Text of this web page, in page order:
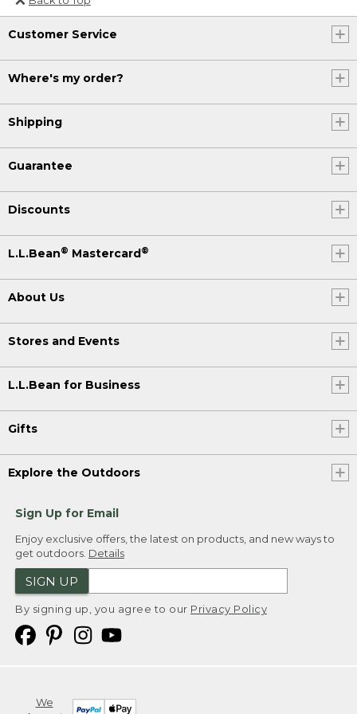
Or send an email to
Internationalweb@llbean.com
Customer Service
Where's my order?
Shipping
Guarantee
Discounts
L.L.Bean® Mastercard®
About Us
Stores and Events
L.L.Bean for Business
Gifts
Explore the Outdoors
Sign Up for Email
Enjoy exclusive offers, the latest on products, and new ways to
get outdoors. Details
SIGN UP
By signing up, you agree to our Privacy Policy
We